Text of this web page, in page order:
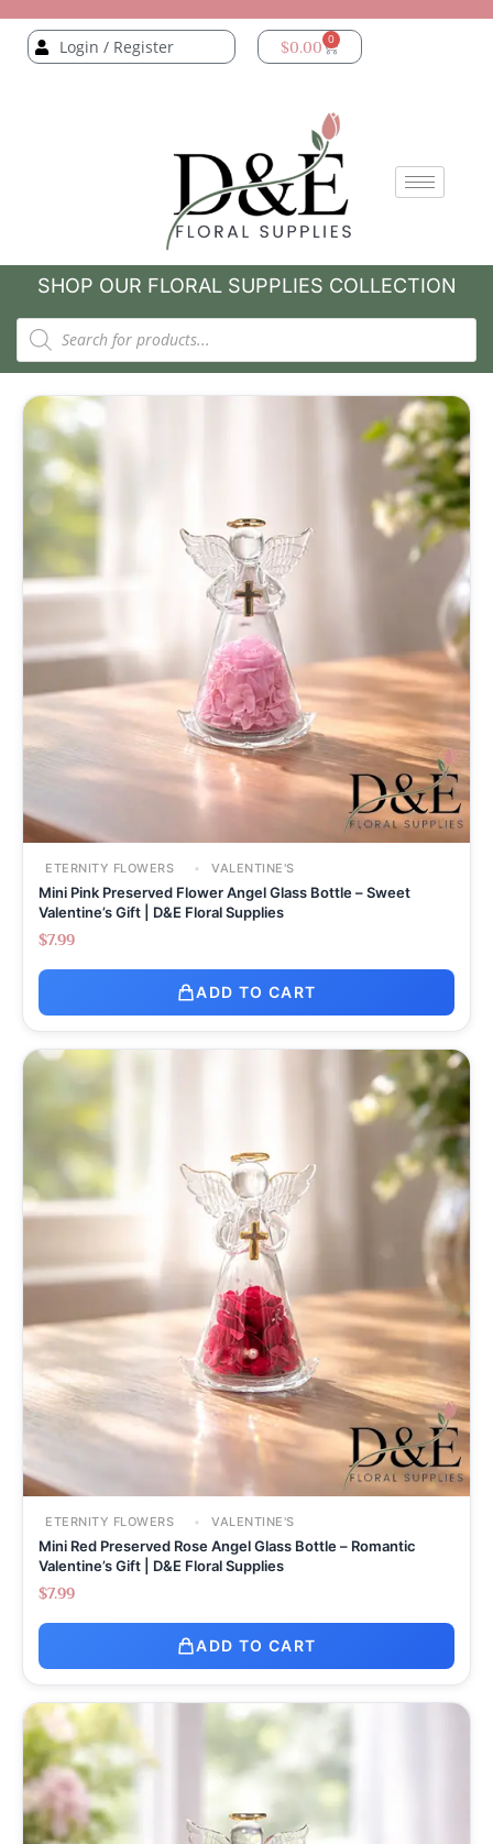
Login / Register $0.00 0
SHOP OUR FLORAL SUPPLIES COLLECTION
ETERNITY FLOWERS VALENTINE'S
Mini Pink Preserved Flower Angel Glass Bottle – Sweet
Valentine’s Gift | D&E Floral Supplies
$7.99
ADD TO CART
ETERNITY FLOWERS VALENTINE'S
Mini Red Preserved Rose Angel Glass Bottle – Romantic
Valentine’s Gift | D&E Floral Supplies
$7.99
ADD TO CART